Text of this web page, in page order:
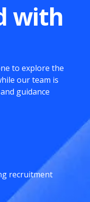
with
to explore the
our team is
guidance
recruitment